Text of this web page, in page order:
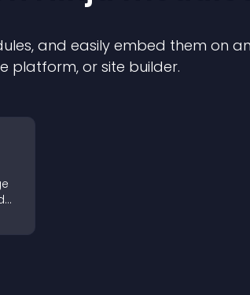
s, and easily embed them on
platform, or site builder.